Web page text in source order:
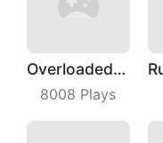
Overloaded Bus
8008 Plays